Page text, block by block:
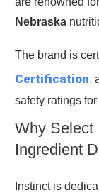
Nebraska
The brand is
Certification,
safety ratings
Why Select
Ingredient
Instinct is